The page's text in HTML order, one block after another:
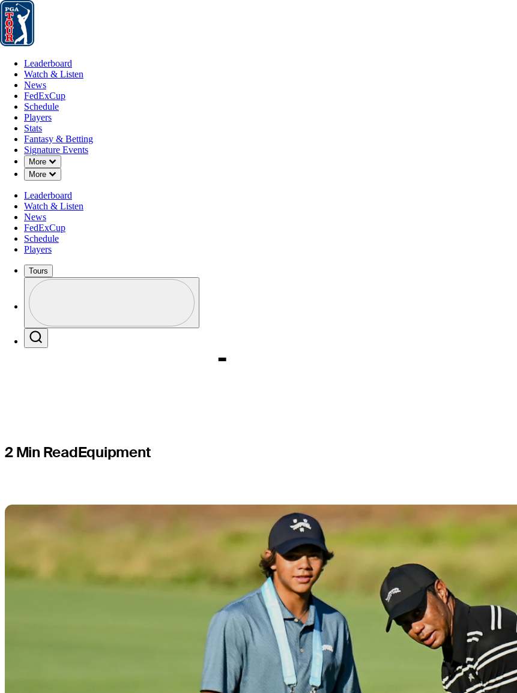
Leaderboard
Leaderboard
Watch & Listen
News
FedExCup
Schedule
Players
Stats
Fantasy & Betting
Signature Events
More
Down Chevron
More
Down Chevron
Leaderboard
Watch & Listen
News
FedExCup
Schedule
Players
Tours
Profile / PGA Tour Pass Logo
JUN 10, 2024
Check out Tiger
big equipment
of U.S. Open
2 Min ReadEquipment